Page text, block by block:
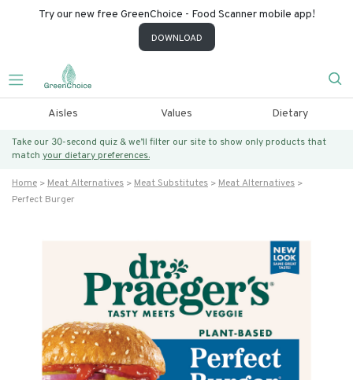
Try our new free GreenChoice - Food Scanner mobile app!
DOWNLOAD
Aisles Values Dietary
Take our 30-second quiz & we’ll filter our site to show only products that
match your dietary preferences.
Home Meat Alternatives Meat Substitutes
Meat Alternatives
Perfect Burger